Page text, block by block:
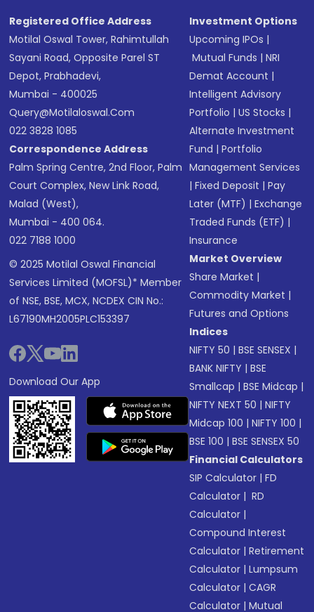
Registered Office Address
Motilal Oswal Tower, Rahimtullah
Sayani Road, Opposite Parel ST
Depot, Prabhadevi,
Mumbai - 400025
Query@motilaloswal.com
022 3828 1085
Correspondence Address
Palm Spring Centre, 2nd Floor, Palm
Court Complex, New Link Road,
Malad (West),
Mumbai - 400 064.
022 7188 1000
© 2025 Motilal Oswal Financial
Services Limited (MOFSL)* Member
of NSE, BSE, MCX, NCDEX CIN No.:
L67190MH2005PLC153397
Download Our App
Investment Options
Upcoming IPOs |
Mutual Funds |NRI
Demat Account |
Intelligent Advisory
Portfolio |US Stocks |
Alternate Investment
Fund |Portfolio
Management Services
|Fixed Deposit |Pay
Later (MTF) |Exchange
Traded Funds (ETF) |
Insurance
Market Overview
Share Market |
Commodity Market |
Futures and Options
Indices
NIFTY 50 |BSE SENSEX |
BANK NIFTY |BSE
Smallcap |BSE Midcap |
NIFTY NEXT 50 |NIFTY
Midcap 100 |NIFTY 100 |
BSE 100 |BSE SENSEX 50
Financial Calculators
SIP Calculator |FD
Calculator | RD
Calculator |
Compound Interest
Calculator |Retirement
Calculator |Lumpsum
Calculator |CAGR
Calculator |Mutual